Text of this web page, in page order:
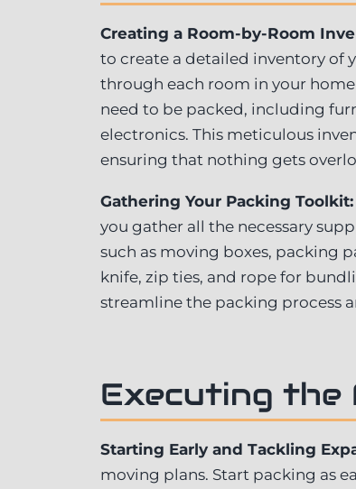
Creating a Room-by-Room
to create a detailed inventory of
through each room in your
need to be packed, including
electronics. This meticulous
ensuring that nothing gets
Gathering Your Packing Toolkit:
you gather all the necessary
such as moving boxes, packing
knife, zip ties, and rope for
streamline the packing process
Executing the
Starting Early and Tackling
moving plans. Start packing as